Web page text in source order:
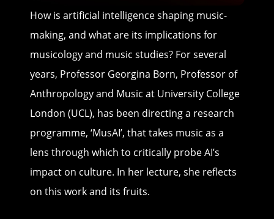
How is artificial intelligence shaping music-
making, and what are its implications for
musicology and music studies? For several
years, Professor Georgina Born, Professor of
Anthropology and Music at University College
London (UCL), has been directing a research
programme, ‘MusAI’, that takes music as a
lens through which to critically probe AI’s
impact on culture. In her lecture, she reflects
on this work and its fruits.